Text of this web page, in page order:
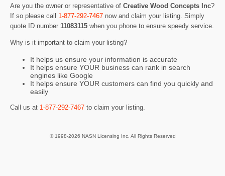
Are you the owner or representative of Creative Wood Concepts Inc?
If so please call 1-877-292-7467 now and claim your listing. Simply
quote ID number 11083115 when you phone to ensure speedy service.
Why is it important to claim your listing?
It helps us ensure your information is accurate
It helps ensure YOUR business can rank in search
engines like Google
It helps ensure YOUR customers can find you quickly and
easily
Call us at 1-877-292-7467 to claim your listing.
© 1998-2026 NASN Licensing Inc. All Rights Reserved